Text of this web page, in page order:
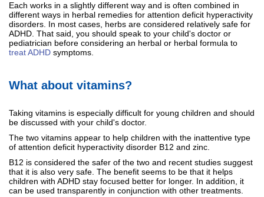
Each works in a slightly different way and is often combined in
different ways in herbal remedies for attention deficit hyperactivity
disorders. In most cases, herbs are considered relatively safe for
ADHD. That said, you should speak to your child's doctor or
pediatrician before considering an herbal or herbal formula to
treat ADHD symptoms.
What about vitamins?
Taking vitamins is especially difficult for young children and should
be discussed with your child's doctor.
The two vitamins appear to help children with the inattentive type
of attention deficit hyperactivity disorder B12 and zinc.
B12 is considered the safer of the two and recent studies suggest
that it is also very safe. The benefit seems to be that it helps
children with ADHD stay focused better for longer. In addition, it
can be used transparently in conjunction with other treatments.